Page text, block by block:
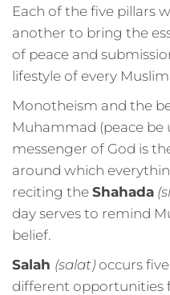
Each of the five pillars
another to bring the
of peace and
lifestyle of every
Monotheism and the
Muhammad (peace be
messenger of God is
around which
reciting the Shahada
day serves to remind
belief.
Salah (salat) occurs
different opportunities